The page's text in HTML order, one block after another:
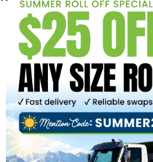
TAILORED SOLUTIONS TO
OF YOUR COMMUNITY
One size does not fit all. Apex Waste
need to be nimble and we will work
a sustainable solid waste
affordable, convenient curbside
easy for households to be stewards